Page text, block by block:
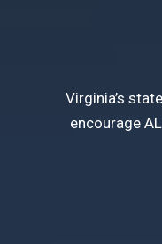
Virginia’s
encourage